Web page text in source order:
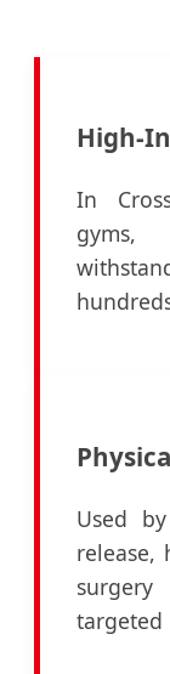
High-
In
gyms,
Used
release,
targeted